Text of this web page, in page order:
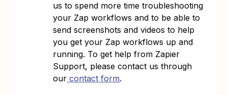
us to spend more time troubleshooting
your Zap workflows and to be able to
send screenshots and videos to help
you get your Zap workflows up and
running. To get help from Zapier
Support, please contact us through
our contact form.